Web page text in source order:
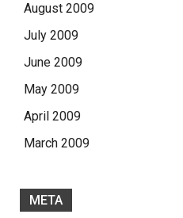
August 2009
July 2009
June 2009
May 2009
April 2009
March 2009
META